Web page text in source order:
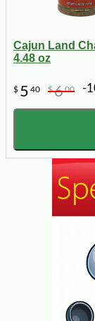
Cajun Land
4.48 oz
$ 5 40 $600 -